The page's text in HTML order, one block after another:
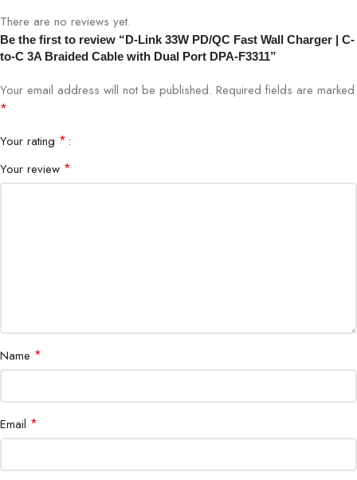
Input Voltage
Power Delivery (PD), Quick Charge
(QC)
Dimensions
Bigbyte IT World Nepal highly recommends the 33W PD/QC
and travel-friendly charging solution, ideal for all your devices in
Nepal.
There are no reviews yet.
Be the first to review “D-Link 33W PD/QC Fast Wall Charger | C-
to-C 3A Braided Cable with Dual Port DPA-F3311”
Your email address will not be published. Required fields are marked
*
Your rating *
Your review *
Name *
Email *